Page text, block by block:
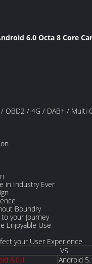
6.0 Octa 8 Core
/ OBD2 / 4G / DAB+ /
in Industry Ever
Boundry
your Journey
Enjoyable Use
your User Experience
VS
6.0.1 Android